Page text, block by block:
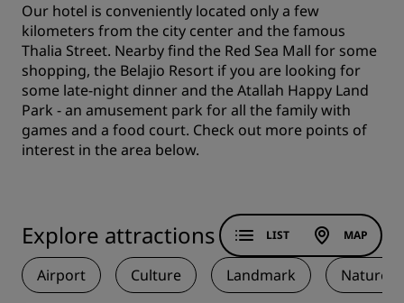
Our hotel is conveniently located only a few
kilometers from the city center and the famous
Thalia Street. Nearby find the Red Sea Mall for some
shopping, the Belajio Resort if you are looking for
some late-night dinner and the Atallah Happy Land
Park - an amusement park for all the family with
games and a food court. Check out more points of
interest in the area below.
Explore attractions
Airport Culture Landmark Nature
LIST MAP